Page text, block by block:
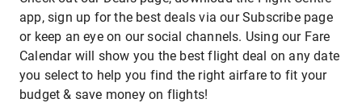
app, sign up for the best deals via our Subscribe page
or keep an eye on our social channels. Using our Fare
Calendar will show you the best flight deal on any date
you select to help you find the right airfare to fit your
budget & save money on flights!